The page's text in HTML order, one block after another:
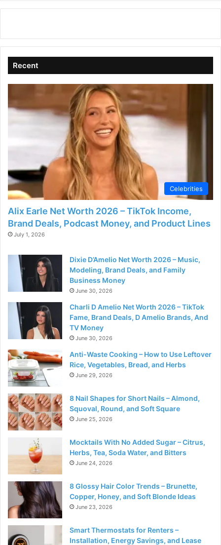
Recent
Celebrities
Alix Earle Net Worth 2026 – TikTok Income,
Brand Deals, Podcast Money, and Product Lines
July 1, 2026
Dixie D’Amelio Net Worth 2026 – Music,
Modeling, Brand Deals, and Family
Business Money
June 30, 2026
Charli D Amelio Net Worth 2026 – TikTok
Fame, Brand Deals, D Amelio Brands, And
TV Money
June 30, 2026
Anti-Waste Cooking – How to Use Leftover
Rice, Vegetables, Bread, and Herbs
June 29, 2026
8 Nail Shapes for Short Nails – Almond,
Squoval, Round, and Soft Square
June 25, 2026
Mocktails With No Added Sugar – Citrus,
Herbs, Tea, Soda Water, and Bitters
June 24, 2026
8 Glossy Hair Color Trends – Brunette,
Copper, Honey, and Soft Blonde Ideas
June 23, 2026
Smart Thermostats for Renters –
Installation, Energy Savings, and Lease